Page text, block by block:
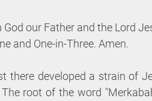
our Father and the Lord
and One-in-Three. Amen.
there developed a strain of
root of the word